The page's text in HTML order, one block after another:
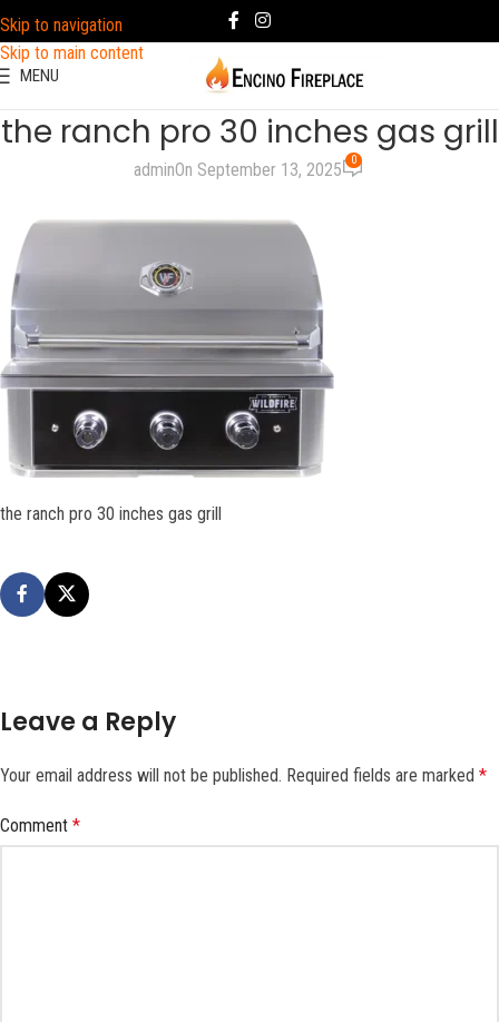
Skip to navigation
Skip to main content
MENU
the ranch pro 30 inches gas grill
adminOn September 13, 2025 0
the ranch pro 30 inches gas grill
Leave a Reply
Your email address will not be published. Required fields are marked *
Comment *